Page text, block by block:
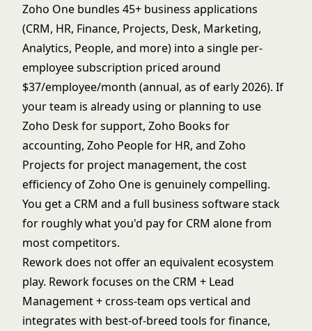
Zoho One bundles 45+ business applications
(CRM, HR, Finance, Projects, Desk, Marketing,
Analytics, People, and more) into a single per-
employee subscription priced around
$37/employee/month (annual, as of early 2026). If
your team is already using or planning to use
Zoho Desk for support, Zoho Books for
accounting, Zoho People for HR, and Zoho
Projects for project management, the cost
efficiency of Zoho One is genuinely compelling.
You get a CRM and a full business software stack
for roughly what you'd pay for CRM alone from
most competitors.
Rework does not offer an equivalent ecosystem
play. Rework focuses on the CRM + Lead
Management + cross-team ops vertical and
integrates with best-of-breed tools for finance,